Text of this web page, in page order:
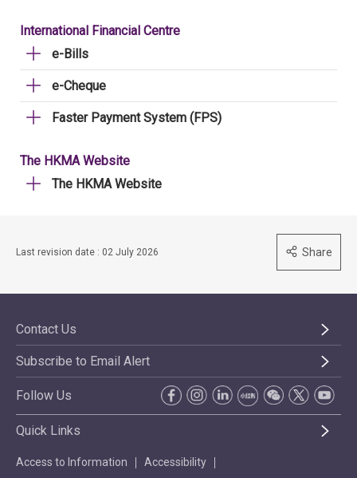
International Financial Centre
e-Bills
e-Cheque
Faster Payment System (FPS)
The HKMA Website
The HKMA Website
Last revision date : 02 July 2026 Share
Contact Us
Subscribe to Email Alert
Follow Us
Quick Links
Access to Information Accessibility